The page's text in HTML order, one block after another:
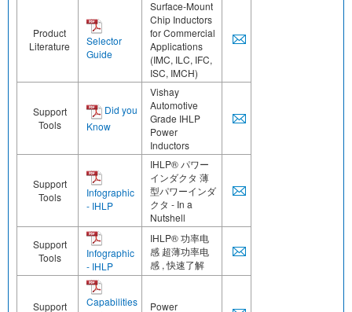
Product
Literature
Selector
Guide
Surface-Mount
Chip Inductors
for Commercial
Applications
(IMC, ILC, IFC,
ISC, IMCH)
Support
Tools
Did you
Know
Vishay
Automotive
Grade IHLP
Power
Inductors
Support
Tools
Infographic
- IHLP
IHLP® パワー
インダクタ 薄
型パワーインダ
クタ - In a
Nutshell
Support
Tools
Infographic
- IHLP
IHLP® 功率电
感 超薄功率电
感 , 快速了解
Support
Capabilities
Power